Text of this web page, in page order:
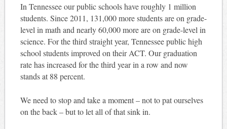
In Tennessee our public schools have roughly 1 million
students. Since 2011, 131,000 more students are on grade-
level in math and nearly 60,000 more are on grade-level in
science. For the third straight year, Tennessee public high
school students improved on their ACT. Our graduation
rate has increased for the third year in a row and now
stands at 88 percent.
We need to stop and take a moment – not to pat ourselves
on the back – but to let all of that sink in.